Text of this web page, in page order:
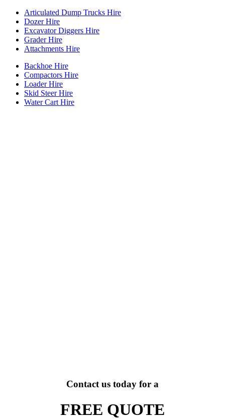
Articulated Dump Trucks Hire
Dozer Hire
Excavator Diggers Hire
Grader Hire
Attachments Hire
Backhoe Hire
Compactors Hire
Loader Hire
Skid Steer Hire
Water Cart Hire
Contact us today for a
FREE QUOTE